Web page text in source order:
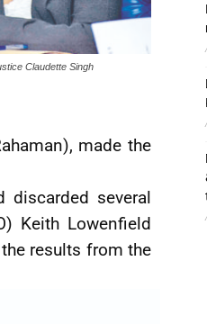
Claudette Singh
made the
discarded several
Keith Lowenfield
results from the